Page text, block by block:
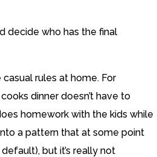
decide who has the final
rules at home. For
dinner doesn’t have to
homework with the kids while
a pattern that at some point
but it’s really not